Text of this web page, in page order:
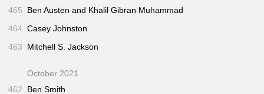
465
Ben Austen and Khalil Gibran Muhammad
464 Casey Johnston
463
Mitchell S. Jackson
October 2021
462
Ben Smith